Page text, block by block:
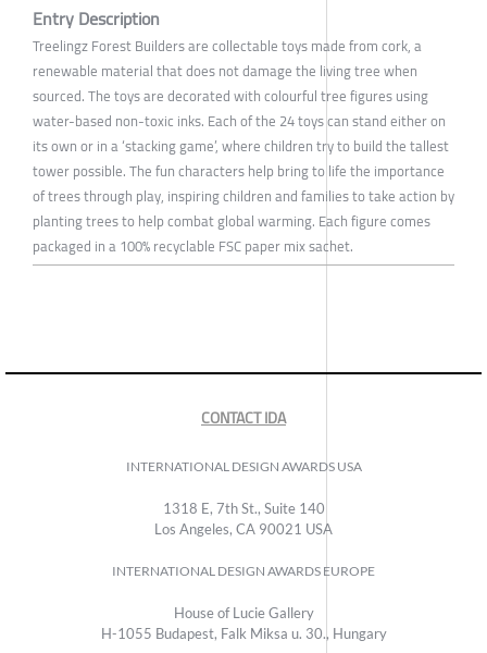
Entry Description
Treelingz Forest Builders are collectable toys made from cork, a
renewable material that does not damage the living tree when
sourced. The toys are decorated with colourful tree figures using
water-based non-toxic inks. Each of the 24 toys can stand either on
its own or in a ‘stacking game’, where children try to build the tallest
tower possible. The fun characters help bring to life the importance
of trees through play, inspiring children and families to take action by
planting trees to help combat global warming. Each figure comes
packaged in a 100% recyclable FSC paper mix sachet.
CONTACT IDA
INTERNATIONAL DESIGN AWARDS USA
1318 E, 7th St., Suite 140
Los Angeles, CA 90021 USA
INTERNATIONAL DESIGN AWARDS EUROPE
House of Lucie Gallery
H-1055 Budapest, Falk Miksa u. 30., Hungary